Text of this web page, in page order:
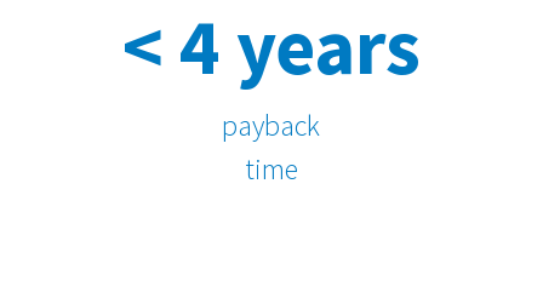
< 4 years
payback
time